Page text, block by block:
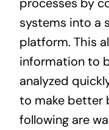
systems into a
platform. This
information to
analyzed
to make better
following are